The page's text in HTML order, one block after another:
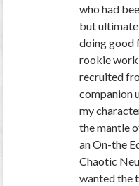
who had
but
doing good
rookie
recruited
companion
my
the mantle
an On-the
Chaotic
wanted the